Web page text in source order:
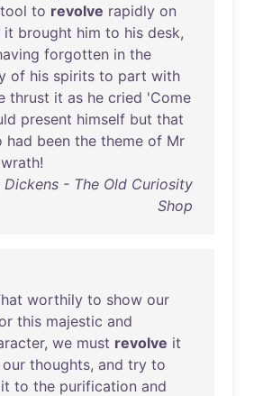
to revolve rapidly on
it brought him to his desk,
forgotten in the
of his spirits to part with
thrust it as he cried 'Come
present himself but that
had been the theme of Mr
wrath!
Dickens - The Old Curiosity
Shop
worthily to show our
this majestic and
, we must revolve it
our thoughts, and try to
it to the purification and